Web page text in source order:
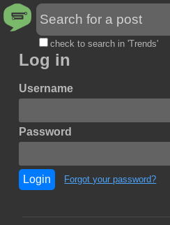
check to search in 'Trends'
Log in
Username
Password
Login Forgot your password?